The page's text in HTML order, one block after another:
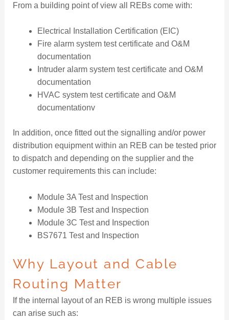
From a building point of view all REBs come with:
Electrical Installation Certification (EIC)
Fire alarm system test certificate and O&M
documentation
Intruder alarm system test certificate and O&M
documentation
HVAC system test certificate and O&M
documentationv
In addition, once fitted out the signalling and/or power
distribution equipment within an REB can be tested prior
to dispatch and depending on the supplier and the
customer requirements this can include:
Module 3A Test and Inspection
Module 3B Test and Inspection
Module 3C Test and Inspection
BS7671 Test and Inspection
Why Layout and Cable
Routing Matter
If the internal layout of an REB is wrong multiple issues
can arise such as: